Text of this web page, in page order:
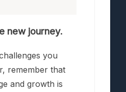
new journey.
you
remember that
and growth is